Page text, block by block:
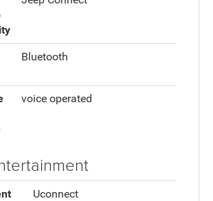
Bluetooth
voice operated
Uconnect